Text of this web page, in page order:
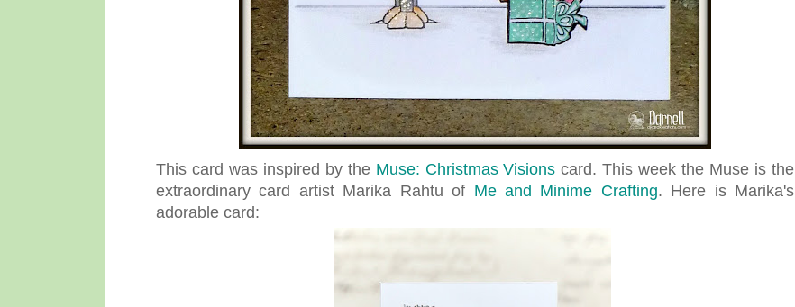
This card was inspired by the Muse: Christmas Visions card. This week the Muse is the
extraordinary card artist Marika Rahtu of Me and Minime Crafting. Here is Marika's
adorable card: